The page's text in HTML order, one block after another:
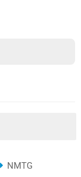
NMTG